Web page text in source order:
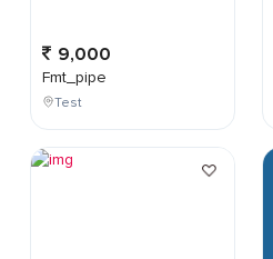
9,000
Fmt_pipe
Test